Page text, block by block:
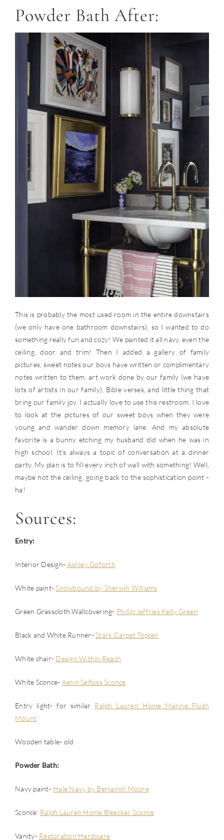
Powder Bath After:
This is probably the most used room in the entire downstairs
(we only have one bathroom downstairs), so I wanted to do
something really fun and cozy! We painted it all navy, even the
ceiling, door and trim! Then I added a gallery of family
pictures, sweet notes our boys have written or complimentary
notes written to them, art work done by our family (we have
lots of artists in our family), Bible verses, and little thing that
bring our family joy. I actually love to use this restroom. I love
to look at the pictures of our sweet boys when they were
young and wander down memory lane. And my absolute
favorite is a bunny etching my husband did when he was in
high school. It’s always a topic of conversation at a dinner
party. My plan is to fill every inch of wall with something! Well,
maybe not the ceiling, going back to the sophistication point -
ha!
Sources:
Entry:
Interior Design-Ashley Goforth
White paint-Snowbound by Sherwin Williams
Green Grasscloth Wallcovering- Phillip Jeffries Kelly Green
Black and White Runner- Stark Carpet Topper
White chair- Design Within Reach
White Sconce- Aerin Selfoss Sconce
Entry light- for similar Ralph Lauren Home Marine Flush
Mount
Wooden table- old
Powder Bath:
Navy paint- Hale Navy by Benjamin Moore
Sconce: Ralph Lauren Home Bleecker Sconce
Vanity- Restoration Hardware